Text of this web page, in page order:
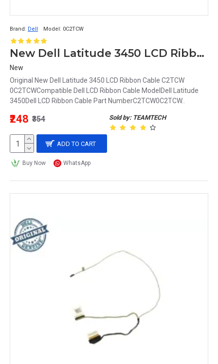
Brand: Dell Model: 0C2TCW
New Dell Latitude 3450 LCD Ribbon Cable C2TCW 0C2TCW
New
Original New Dell Latitude 3450 LCD Ribbon Cable C2TCW
0C2TCWCompatible Dell LCD Ribbon Cable ModelDell Latitude
3450Dell LCD Ribbon Cable Part NumberC2TCW0C2TCW..
Sold by: TEAMTECH
₹248 ₹354
ADD TO CART
Buy Now WhatsApp